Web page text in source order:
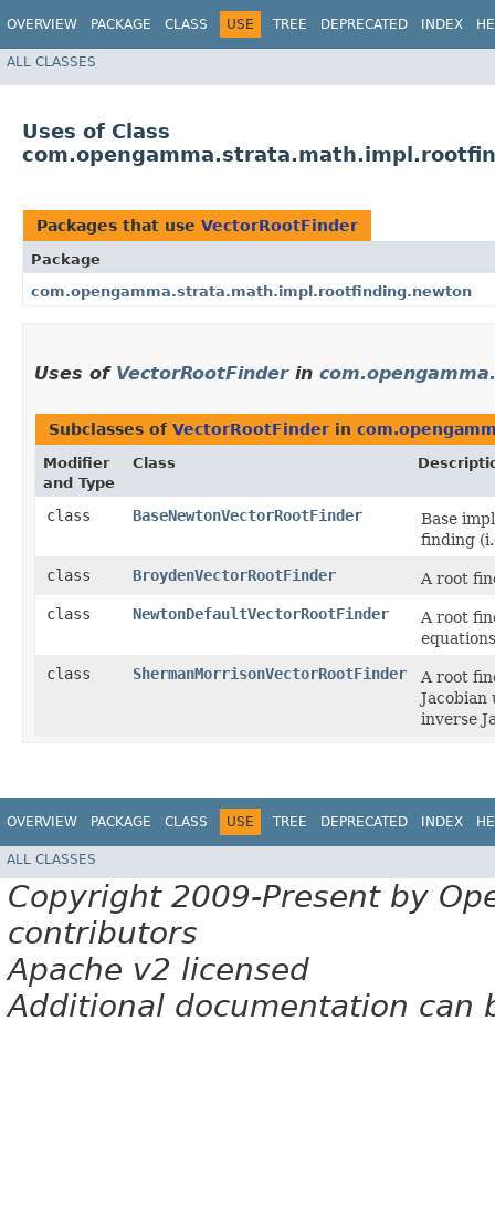
OVERVIEW PACKAGE CLASS USE TREE DEPRECATED INDEX
ALL CLASSES
Uses of Class
Packages that use VectorRootFinder
Package
com.opengamma.strata.math.impl.rootfinding.newton
Uses of VectorRootFinderin
Subclasses of VectorRootFinder in
Modifier
and Type
Class
class BaseNewtonVectorRootFinder
Base
finding
class
BroydenVectorRootFinder
A root
class
NewtonDefaultVectorRootFinder
A root
class
ShermanMorrisonVectorRootFinder
A root
inverse
OVERVIEW PACKAGE CLASS USE TREE DEPRECATED INDEX
ALL CLASSES
Copyright 2009-Present by
contributors
Apache v2 licensed
Additional documentation can